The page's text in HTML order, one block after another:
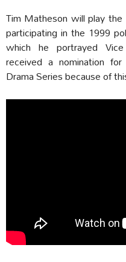
Tim Matheson will play
participating in the 1999
which he portrayed
received a nomination
Drama Series because of